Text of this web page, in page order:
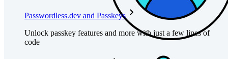
Passwordless.dev and Passkeys
Unlock passkey features and more with just a few lines of
code